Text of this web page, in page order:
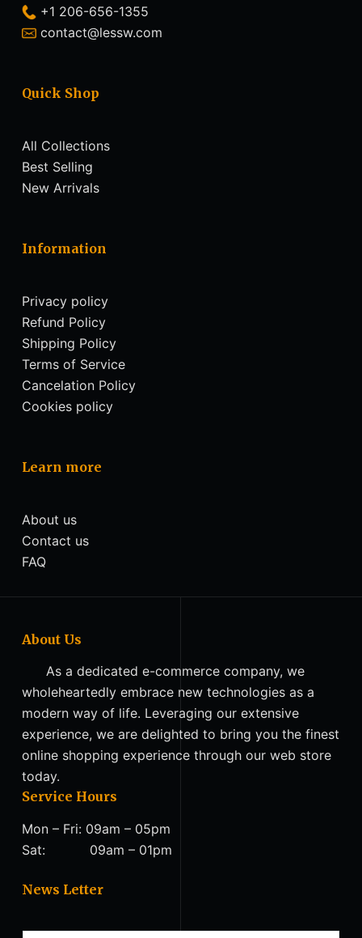
+1 206-656-1355
contact@lessw.com
Quick Shop
All Collections
Best Selling
New Arrivals
Information
Privacy policy
Refund Policy
Shipping Policy
Terms of Service
Cancelation Policy
Cookies policy
Learn more
About us
Contact us
FAQ
About Us
As a dedicated e-commerce company, we
wholeheartedly embrace new technologies as a
modern way of life. Leveraging our extensive
experience, we are delighted to bring you the finest
online shopping experience through our web store
today.
Service Hours
Mon – Fri: 09am – 05pm
Sat: 09am – 01pm
News Letter